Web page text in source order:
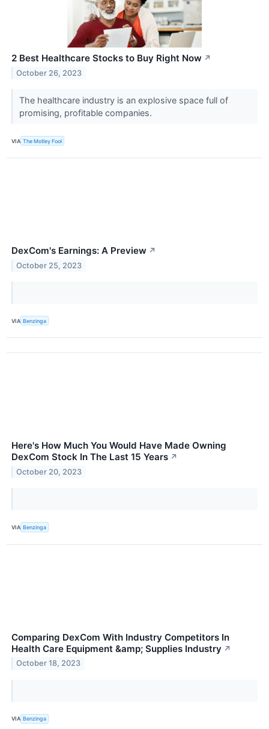
2 Best Healthcare Stocks to Buy Right Now ↗
October 26, 2023
The healthcare industry is an explosive space full of
promising, profitable companies.
VIA The Motley Fool
DexCom's Earnings: A Preview ↗
October 25, 2023
VIA Benzinga
Here's How Much You Would Have Made Owning
DexCom Stock In The Last 15 Years ↗
October 20, 2023
VIA Benzinga
Comparing DexCom With Industry Competitors In
Health Care Equipment &amp; Supplies Industry ↗
October 18, 2023
VIA Benzinga